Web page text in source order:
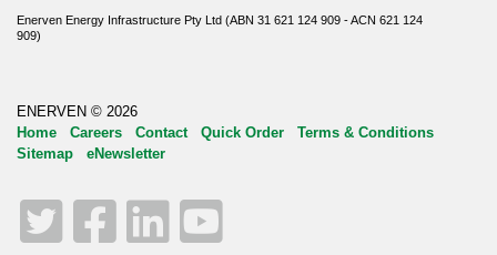
Enerven Energy Infrastructure Pty Ltd (ABN 31 621 124 909 - ACN 621 124
909)
ENERVEN © 2026
Home
Careers Contact Quick Order
Terms & Conditions
Sitemap
eNewsletter
Twitter
Facebook
LinkedIn